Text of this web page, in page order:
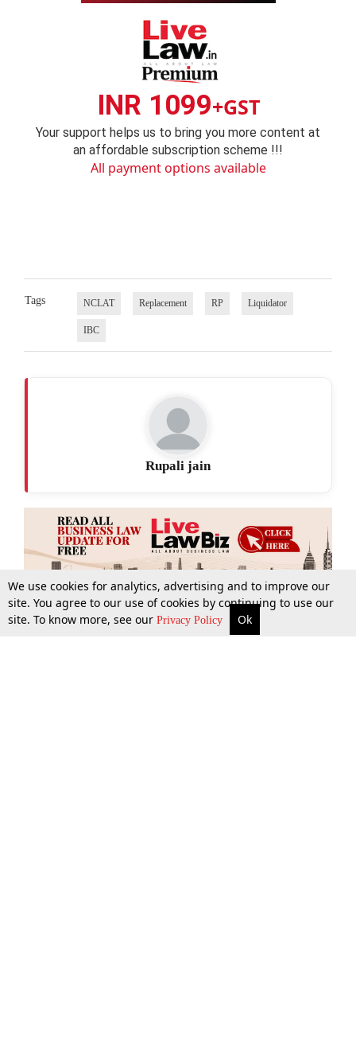
More Top Stories Supreme Court Search
INR 1099+GST
Your support helps us to bring you more content at
an affordable subscription scheme !!!
All payment options available
Tags NCLAT Replacement RP Liquidator
IBC
Rupali jain
We use cookies for analytics, advertising and to improve our
site. You agree to our use of cookies by continuing to use our
site. To know more, see our Privacy Policy Ok